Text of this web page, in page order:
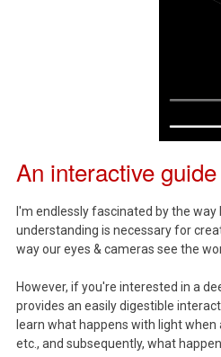
An interactive
I'm endlessly fascinated by the
understanding is necessary for
way our eyes & cameras see the
However, if you're interested in a
provides an easily digestible
learn what happens with light when
etc., and subsequently, what